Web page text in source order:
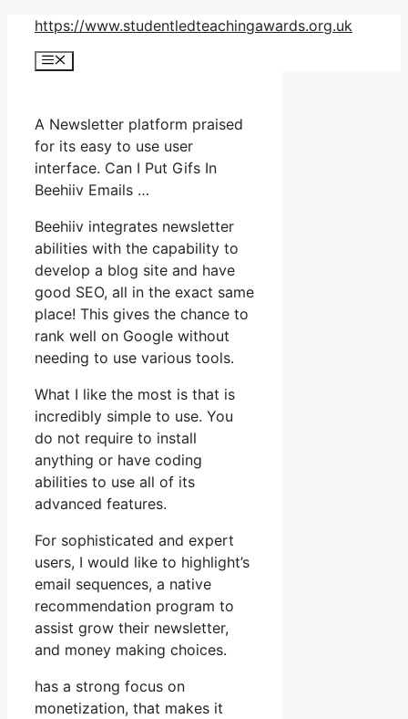
Skip
content
https://www.studentledteachingawards.org.uk
Menu
A Newsletter platform praised
for its easy to use user
interface. Can I Put Gifs In
Beehiiv Emails …
Beehiiv integrates newsletter
abilities with the capability to
develop a blog site and have
good SEO, all in the exact same
place! This gives the chance to
rank well on Google without
needing to use various tools.
What I like the most is that is
incredibly simple to use. You
do not require to install
anything or have coding
abilities to use all of its
advanced features.
For sophisticated and expert
users, I would like to highlight’s
email sequences, a native
recommendation program to
assist grow their newsletter,
and money making choices.
has a strong focus on
monetization, that makes it